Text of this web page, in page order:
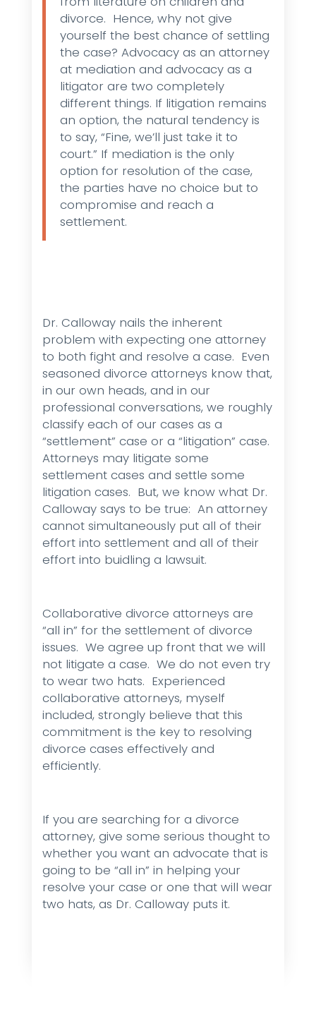
divorce. Hence, why not give
yourself the best chance of settling
the case? Advocacy as an attorney
at mediation and advocacy as a
litigator are two completely
different things. If litigation remains
an option, the natural tendency is
to say, “Fine, we’ll just take it to
court.” If mediation is the only
option for resolution of the case,
the parties have no choice but to
compromise and reach a
settlement.
Dr. Calloway nails the inherent
problem with expecting one attorney
to both fight and resolve a case. Even
seasoned divorce attorneys know that,
in our own heads, and in our
professional conversations, we roughly
classify each of our cases as a
“settlement” case or a “litigation” case.
Attorneys may litigate some
settlement cases and settle some
litigation cases. But, we know what Dr.
Calloway says to be true: An attorney
cannot simultaneously put all of their
effort into settlement and all of their
effort into buidling a lawsuit.
Collaborative divorce attorneys are
“all in” for the settlement of divorce
issues. We agree up front that we will
not litigate a case. We do not even try
to wear two hats. Experienced
collaborative attorneys, myself
included, strongly believe that this
commitment is the key to resolving
divorce cases effectively and
efficiently.
If you are searching for a divorce
attorney, give some serious thought to
whether you want an advocate that is
going to be “all in” in helping your
resolve your case or one that will wear
two hats, as Dr. Calloway puts it.